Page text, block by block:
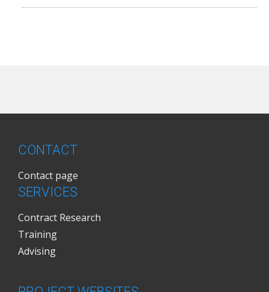
CONTACT
Contact page
SERVICES
Contract Research
Training
Advising